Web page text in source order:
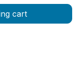
amount
cart